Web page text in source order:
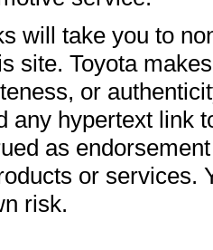
will take you to
site. Toyota
or
any hypertext link
as
or services.
risk.